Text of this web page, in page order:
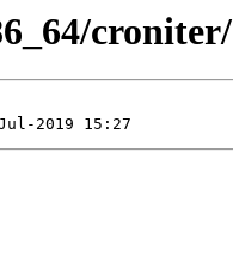
croniter/